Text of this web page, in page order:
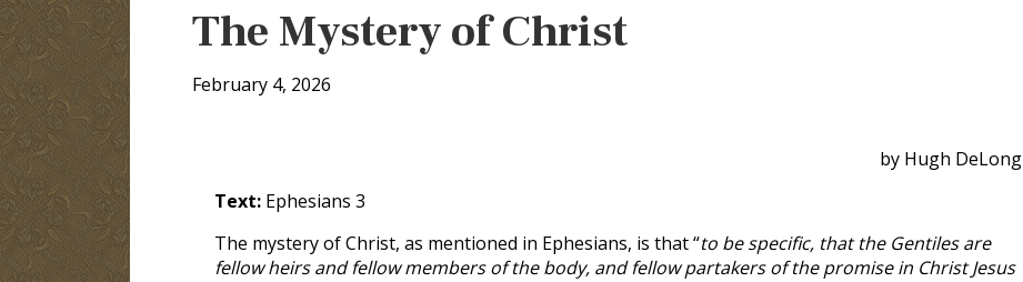
The Mystery of Christ
February 4, 2026
by Hugh DeLong
Text:Ephesians 3
The mystery of Christ, as mentioned in Ephesians, is that “to be specific, that the Gentiles are
fellow heirs and fellow members of the body, and fellow partakers of the promise in Christ Jesus